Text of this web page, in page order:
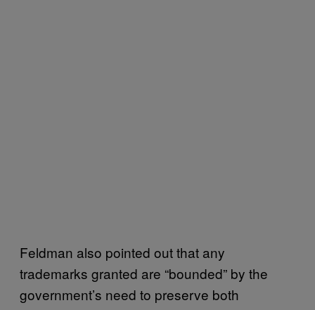
Feldman also pointed out that any
trademarks granted are “bounded” by the
government’s need to preserve both